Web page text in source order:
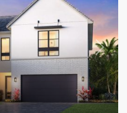
Next